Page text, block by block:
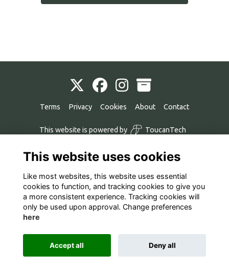
Terms Privacy Cookies About Contact
This website is powered by ToucanTech
This website uses cookies
Like most websites, this website uses essential
cookies to function, and tracking cookies to give you
a more consistent experience. Tracking cookies will
only be used upon approval. Change preferences
here
Accept all Deny all